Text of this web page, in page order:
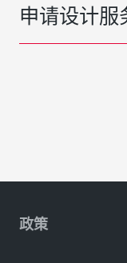
申请设计服
政策